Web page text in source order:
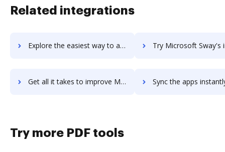
Related integrations
Explore the easiest way to archive documents to Microsoft Stream using DocHub integration Try Microsoft Sway's integration with DocHub to
Get all it takes to improve Microsoft Sway workflows through DocHub integration Sync the apps instantly and import documents from Microsoft Sway
Try more PDF tools